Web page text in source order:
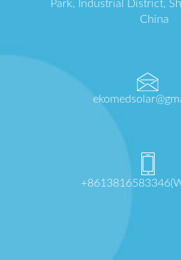
Park, Industrial District,
China